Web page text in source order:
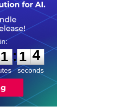
1
1 :1
3
4
seconds